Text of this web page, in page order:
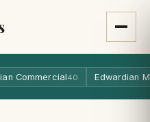
Commercial40 Edwardian